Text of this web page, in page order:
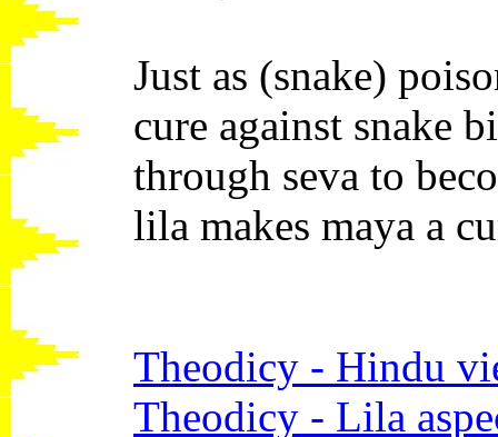
Just as (snake)
cure against snake
through seva to
lila makes maya a
Theodicy - Hindu
Theodicy - Lila